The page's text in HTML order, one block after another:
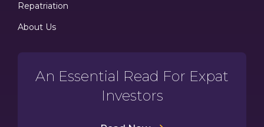
Repatriation
About Us
An Essential Read For Expat
Investors